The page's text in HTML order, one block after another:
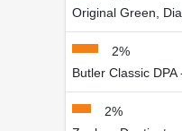
Original Green,
2%
Butler Classic
2%